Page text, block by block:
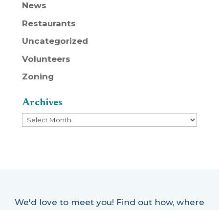
News
Restaurants
Uncategorized
Volunteers
Zoning
Archives
Archives
We'd love to meet you! Find out how, where